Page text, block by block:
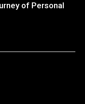
of Personal